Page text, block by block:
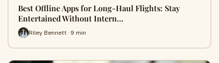
Best Offline Apps for Long-Haul Flights: Stay
Entertained Without Intern…
Riley Bennett · 9 min